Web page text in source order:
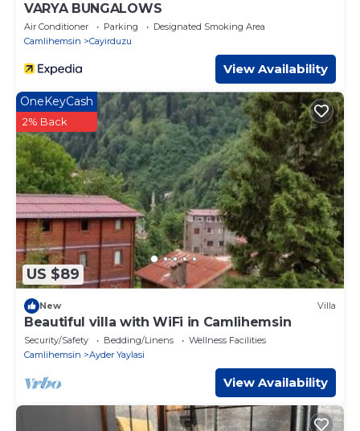
VARYA BUNGALOWS
Air Conditioner Parking
Designated Smoking Area
Camlihemsin
Cayirduzu
View Availability
US $89
OneKeyCash
2% Back
New Villa
Beautiful villa with WiFi in Camlihemsin
Security/Safety Bedding/Linens
Wellness Facilities
Camlihemsin
Ayder Yaylasi
View Availability